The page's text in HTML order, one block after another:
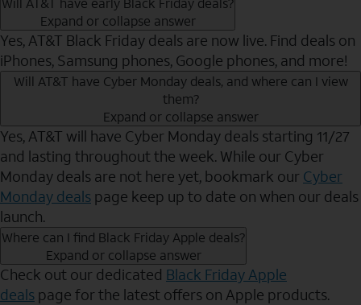
Expand or collapse answer
Yes, AT&T Black Friday deals are now live. Find deals on
iPhones, Samsung phones, Google phones, and more!
Will AT&T have Cyber Monday deals, and where can I view
them?
Expand or collapse answer
Yes, AT&T will have Cyber Monday deals starting 11/27
and lasting throughout the week. While our Cyber
Monday deals are not here yet, bookmark our Cyber
Monday deals page keep up to date on when our deals
launch.
Where can I find Black Friday Apple deals?
Expand or collapse answer
Check out our dedicated Black Friday Apple
deals page for the latest offers on Apple products.